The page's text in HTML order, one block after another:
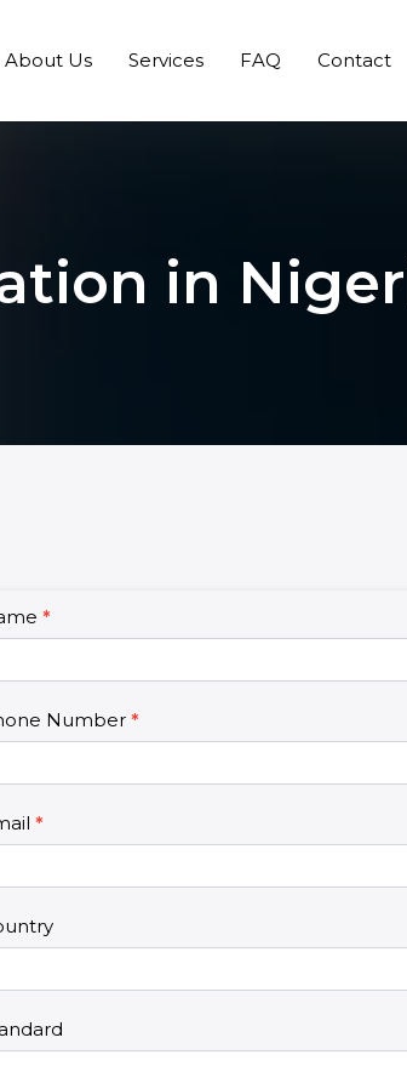
About Us Services FAQ Contact
in
*
Number *
*